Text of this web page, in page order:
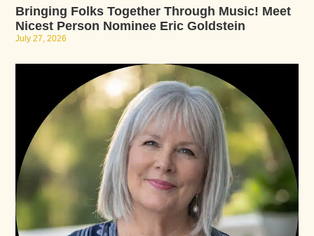
Bringing Folks Together Through Music! Meet
Nicest Person Nominee Eric Goldstein
July 27, 2026